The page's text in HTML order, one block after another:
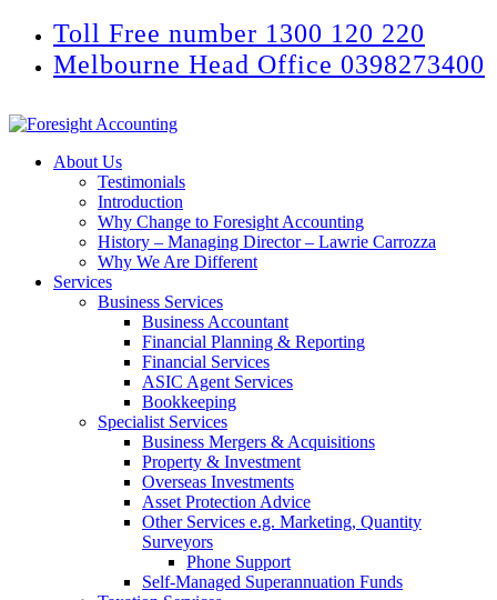
Toll Free number 1300 120 220
Melbourne Head Office 0398273400
About Us
Testimonials
Introduction
Why Change to Foresight Accounting
History – Managing Director – Lawrie Carrozza
Why We Are Different
Services
Business Services
Business Accountant
Financial Planning & Reporting
Financial Services
ASIC Agent Services
Bookkeeping
Specialist Services
Business Mergers & Acquisitions
Property & Investment
Overseas Investments
Asset Protection Advice
Other Services e.g. Marketing, Quantity
Surveyors
Phone Support
Self-Managed Superannuation Funds